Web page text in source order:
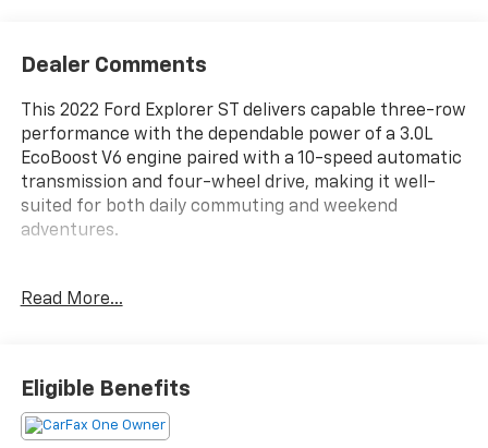
Dealer Comments
This 2022 Ford Explorer ST delivers capable three-row
performance with the dependable power of a 3.0L
EcoBoost V6 engine paired with a 10-speed automatic
transmission and four-wheel drive, making it well-
suited for both daily commuting and weekend
adventures.
- Leather Heated and Ventilated Sport Captain's
- 10.1 LCD Touchscreen with Voice-Activated
Navigation
- Ford Co-Pilot360 Assist+ with Evasive Steering
Read More...
Eligible Benefits